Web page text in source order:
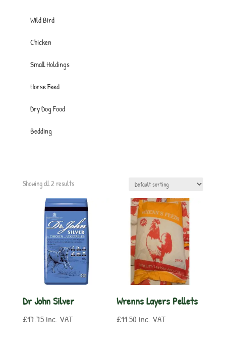
Wild Bird
Chicken
Small Holdings
Horse Feed
Dry Dog Food
Bedding
Showing all 2 results
Dr John Silver
£17.75 inc. VAT
Wrenns Layers Pellets
£11.50 inc. VAT